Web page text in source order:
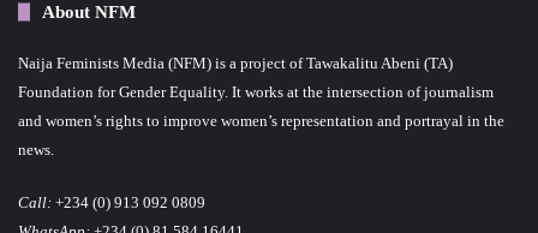
About NFM
Naija Feminists Media (NFM) is a project of Tawakalitu Abeni (TA)
Foundation for Gender Equality. It works at the intersection of journalism
and women’s rights to improve women’s representation and portrayal in the
news.
Call: +234 (0) 913 092 0809